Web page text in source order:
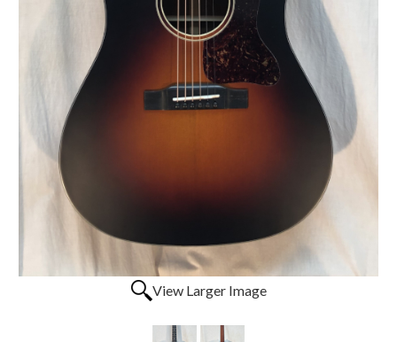
View Larger Image